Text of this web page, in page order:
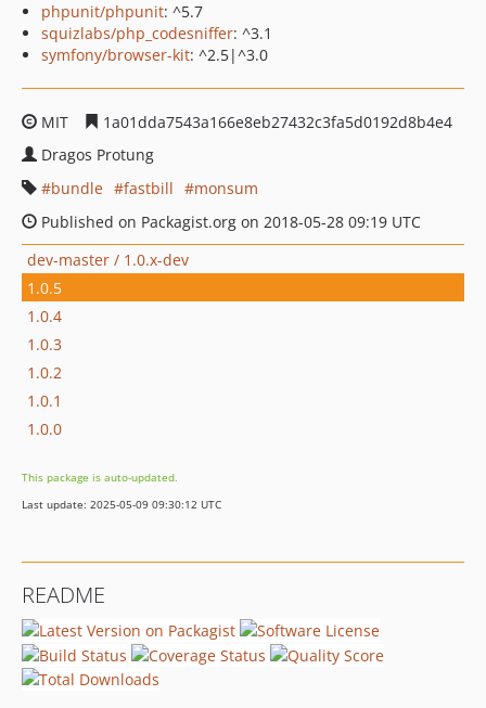
phpunit/phpunit: ^5.7
squizlabs/php_codesniffer: ^3.1
symfony/browser-kit: ^2.5|^3.0
MIT
1a01dda7543a166e8eb27432c3fa5d0192d8b4e4
Dragos Protung
bundle
fastbill
monsum
Published on Packagist.org on 2018-05-28 09:19 UTC
dev-master / 1.0.x-dev
1.0.5
1.0.4
1.0.3
1.0.2
1.0.1
1.0.0
This package is auto-updated.
Last update: 2025-05-09 09:30:12 UTC
README